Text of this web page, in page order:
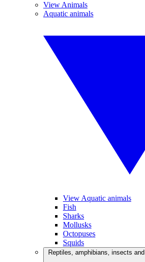
View Animals
Aquatic animals
View Aquatic animals
Fish
Sharks
Mollusks
Octopuses
Squids